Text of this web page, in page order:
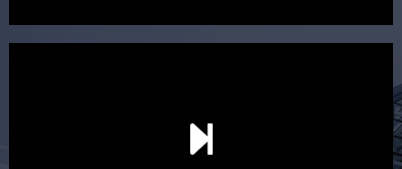
In the second meeting, the financial strategy begins
to take shape. At this point you will gain a good